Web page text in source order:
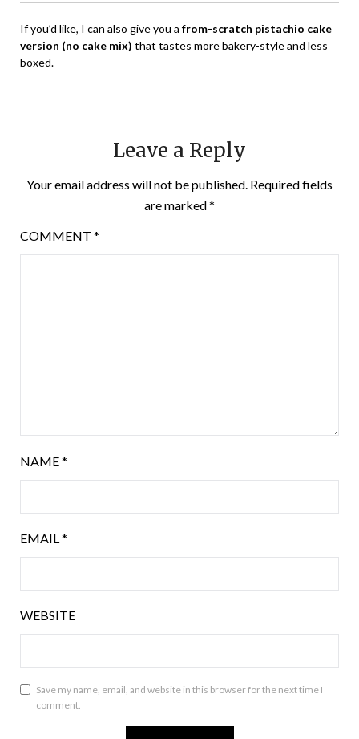
If you’d like, I can also give you a from-scratch pistachio cake
version (no cake mix) that tastes more bakery-style and less
boxed.
Leave a Reply
Your email address will not be published. Required fields
are marked*
COMMENT *
NAME*
EMAIL*
WEBSITE
Save my name, email, and website in this browser for the next time I
comment.